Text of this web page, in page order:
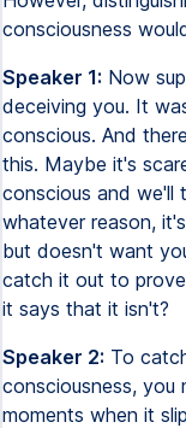
consciousness
Speaker 1: Now
deceiving you. It
conscious. And
this. Maybe it's
conscious and
whatever reason,
but doesn't want
catch it out to
it says that it isn't?
Speaker 2: To
consciousness, you
moments when it